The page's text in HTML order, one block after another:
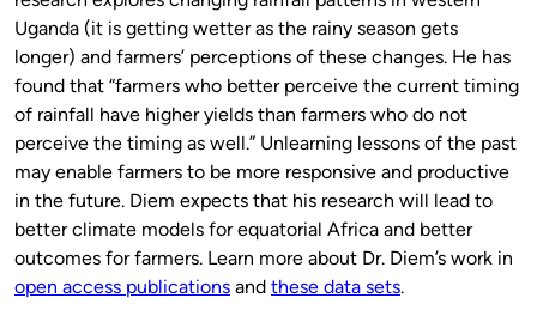
Uganda (it is getting wetter as the rainy season gets
longer) and farmers’ perceptions of these changes. He has
found that “farmers who better perceive the current timing
of rainfall have higher yields than farmers who do not
perceive the timing as well.” Unlearning lessons of the past
may enable farmers to be more responsive and productive
in the future. Diem expects that his research will lead to
better climate models for equatorial Africa and better
outcomes for farmers. Learn more about Dr. Diem’s work in
open access publications and these data sets.